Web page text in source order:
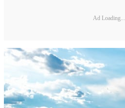
Ad Loading...